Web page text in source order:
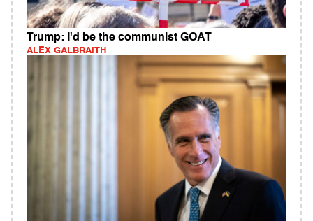
Trump: I'd be the communist GOAT
ALEX GALBRAITH